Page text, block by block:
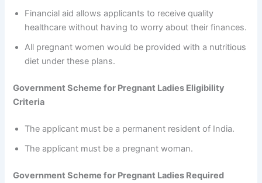
Financial aid allows applicants to receive quality
healthcare without having to worry about their finances.
All pregnant women would be provided with a nutritious
diet under these plans.
Government Scheme for Pregnant Ladies Eligibility
Criteria
The applicant must be a permanent resident of India.
The applicant must be a pregnant woman.
Government Scheme for Pregnant Ladies Required